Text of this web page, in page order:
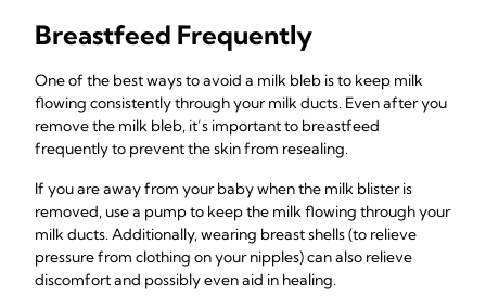
Breastfeed Frequently
One of the best ways to avoid a milk bleb is to keep milk
flowing consistently through your milk ducts. Even after you
remove the milk bleb, it’s important to breastfeed
frequently to prevent the skin from resealing.
If you are away from your baby when the milk blister is
removed, usea pump to keep the milk flowing through your
milk ducts. Additionally, wearing breast shells (to relieve
pressure from clothing on your nipples) can also relieve
discomfort and possibly even aid in healing.